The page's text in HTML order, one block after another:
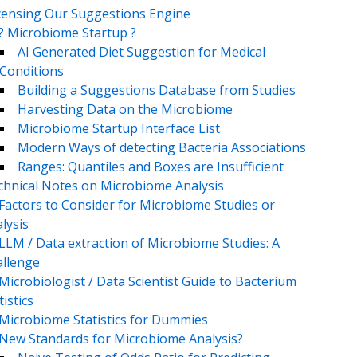
Our Suggestions Engine
Microbiome Startup ?
AI Generated Diet Suggestion for Medical
Conditions
Building a Suggestions Database from Studies
Harvesting Data on the Microbiome
Microbiome Startup Interface List
Modern Ways of detecting Bacteria Associations
Ranges: Quantiles and Boxes are Insufficient
Notes on Microbiome Analysis
Factors to Consider for Microbiome Studies or
LLM / Data extraction of Microbiome Studies: A
Microbiologist / Data Scientist Guide to Bacterium
Microbiome Statistics for Dummies
New Standards for Microbiome Analysis?